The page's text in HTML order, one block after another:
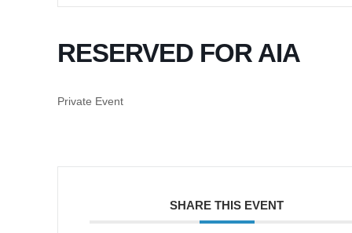
RESERVED FOR AIA
Private Event
SHARE THIS EVENT